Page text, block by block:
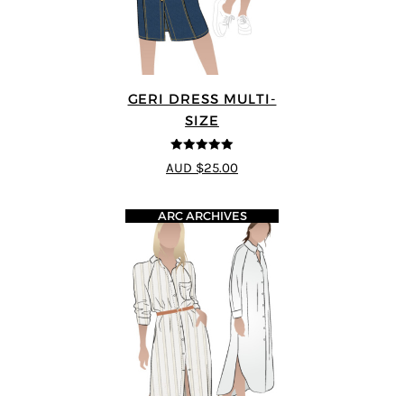
GERI DRESS MULTI-
SIZE
5out of 5
AUD $25.00
ARC ARCHIVES